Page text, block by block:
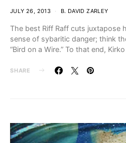
JULY 26, 2013 B. DAVID ZARLEY
The best Riff Raff cuts juxtapose
sense of sybaritic danger; think
“Bird on a Wire.” To that end,
SHARE